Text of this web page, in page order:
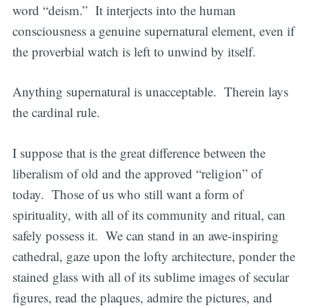
word “deism.” It interjects into the human
consciousness a genuine supernatural element, even if
the proverbial watch is left to unwind by itself.
Anything supernatural is unacceptable. Therein lays
the cardinal rule.
I suppose that is the great difference between the
liberalism of old and the approved “religion” of
today. Those of us who still want a form of
spirituality, with all of its community and ritual, can
safely possess it. We can stand in an awe-inspiring
cathedral, gaze upon the lofty architecture, ponder the
stained glass with all of its sublime images of secular
figures, read the plaques, admire the pictures, and